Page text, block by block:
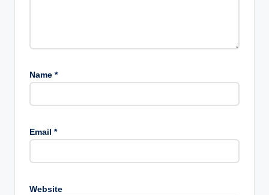
Name *
Email *
Website